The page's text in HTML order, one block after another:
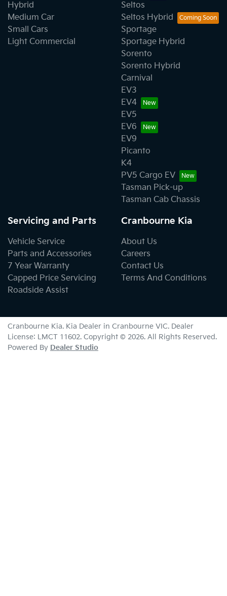
Hybrid
Medium Car
Small Cars
Light Commercial
Seltos
Seltos Hybrid
Sportage
Sportage Hybrid
Sorento
Sorento Hybrid
Carnival
EV3
EV4
EV5
EV6
EV9
Picanto
K4
PV5 Cargo EV
Tasman Pick-up
Tasman Cab Chassis
Servicing and Parts
Vehicle Service
Parts and Accessories
7 Year Warranty
Capped Price Servicing
Roadside Assist
Cranbourne Kia
About Us
Careers
Contact Us
Terms And Conditions
Cranbourne Kia. Kia Dealer in Cranbourne VIC. Dealer
License: LMCT 11602. Copyright © 2026. All Rights Reserved.
Powered By Dealer Studio